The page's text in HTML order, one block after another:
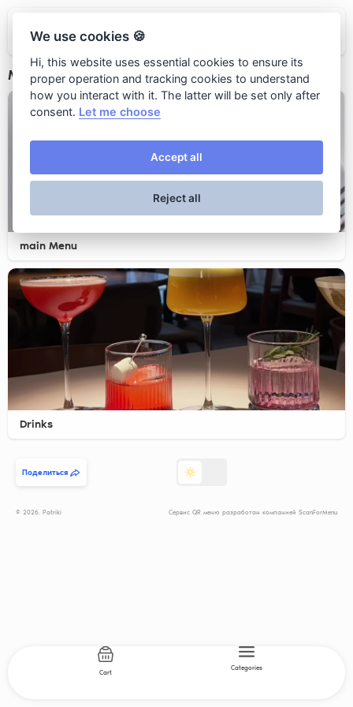
Patriki
Menus
main Menu
Drinks
Поделиться
© 2026. Patriki Сервис QR меню разработан компанией ScanForMenu
Cart
Categories
We use cookies 🍪
Hi, this website uses essential cookies to ensure its
proper operation and tracking cookies to understand
how you interact with it. The latter will be set only after
consent. Let me choose
Accept all
Reject all